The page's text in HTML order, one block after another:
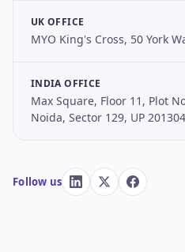
UK OFFICE
MYO King's Cross, 50 York
INDIA OFFICE
Max Square, Floor 11, Plot
Noida, Sector 129, UP 201304
Follow us